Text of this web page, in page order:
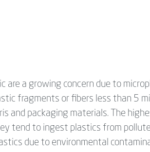
are a growing concern due to
fragments or fibers less than 5
and packaging materials. The
tend to ingest plastics from
due to environmental